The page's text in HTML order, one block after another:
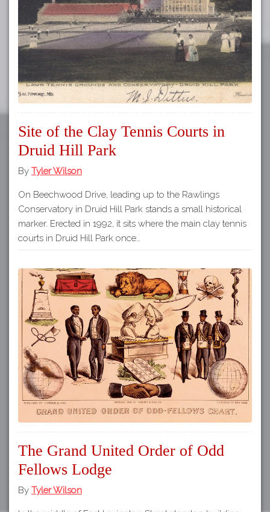
Site of the Clay Tennis Courts in
Druid Hill Park
By Tyler Wilson
On Beechwood Drive, leading up to the Rawlings
Conservatory in Druid Hill Park stands a small historical
marker. Erected in 1992, it sits where the main clay tennis
courts in Druid Hill Park once…
The Grand United Order of Odd
Fellows Lodge
By Tyler Wilson